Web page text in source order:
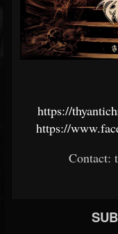
https://
https://
Contact: